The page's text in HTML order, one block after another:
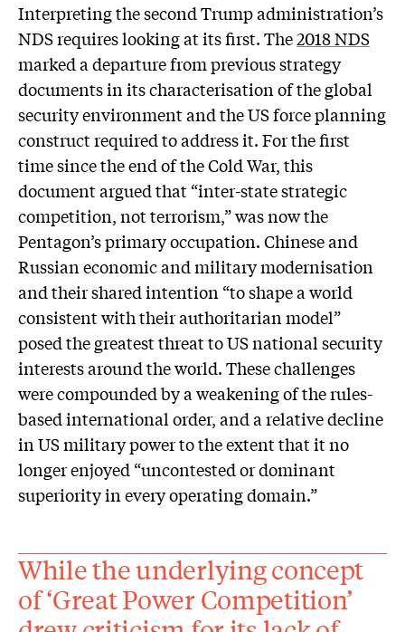
Interpreting the second Trump administration’s
NDS requires looking at its first. The2018 NDS
marked a departure from previous strategy
documents in its characterisation of the global
security environment and the US force planning
construct required to address it. For the first
time since the end of the Cold War, this
document argued that “inter-state strategic
competition, not terrorism,” was now the
Pentagon’s primary occupation. Chinese and
Russian economic and military modernisation
and their shared intention “to shape a world
consistent with their authoritarian model”
posed the greatest threat to US national security
interests around the world. These challenges
were compounded by a weakening of the rules-
based international order, and a relative decline
in US military power to the extent that it no
longer enjoyed “uncontested or dominant
superiority in every operating domain.”
While the underlying concept
of ‘Great Power Competition’